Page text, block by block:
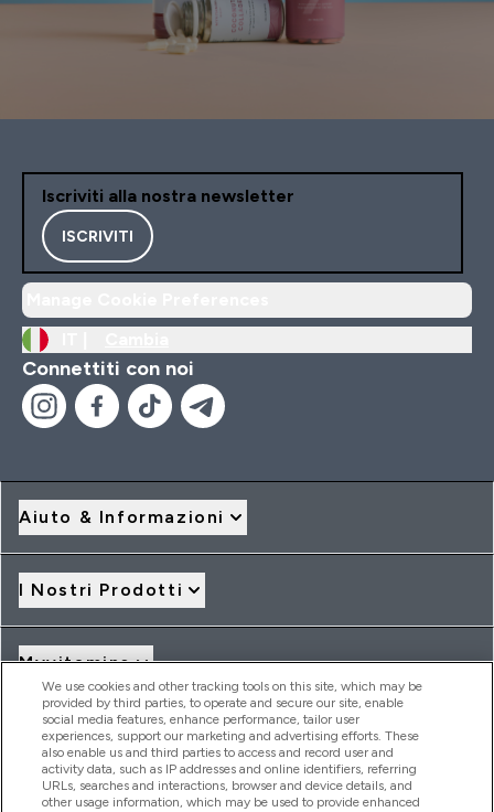
Iscriviti alla nostra newsletter
ISCRIVITI
Connettiti con noi
Aiuto & Informazioni
I Nostri Prodotti
Myvitamins
Offerte & Sconti
We use cookies and other tracking tools on this site, which may be
provided by third parties, to operate and secure our site, enable
social media features, enhance performance, tailor user
experiences, support our marketing and advertising efforts. These
also enable us and third parties to access and record user and
activity data, such as IP addresses and online identifiers, referring
URLs, searches and interactions, browser and device details, and
other usage information, which may be used to provide enhanced